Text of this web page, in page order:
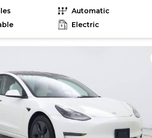
recalls, so check nhtsa.gov/recalls to
has any unrepaired safety recalls.
and more, you're empowered to
CarMax, you can shop your way,
Mile (whichever comes first) Limited
10-day money back guarantee. See
for details. Price excludes
and taxes, any finance charges, $85
processing charge (not required by
filing charge, and any emission
Price assumes that final purchase will
Automatic
Electric